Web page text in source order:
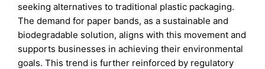
seeking alternatives to traditional plastic packaging.
The demand for paper bands, as a sustainable and
biodegradable solution, aligns with this movement and
supports businesses in achieving their environmental
goals. This trend is further reinforced by regulatory